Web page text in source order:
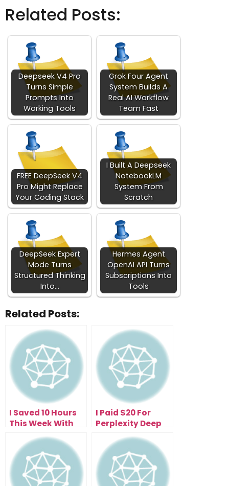
Related Posts:
Deepseek V4 Pro
Turns Simple
Prompts Into
Working Tools
Grok Four Agent
System Builds A
Real AI Workflow
Team Fast
FREE DeepSeek V4
Pro Might Replace
Your Coding Stack
I Built A Deepseek
NotebookLM
System From
Scratch
DeepSeek Expert
Mode Turns
Structured Thinking
Into…
Hermes Agent
OpenAI API Turns
Subscriptions Into
Tools
Related Posts:
I Saved 10 Hours
This Week With
Perplexity Comet
Browser (Here’s
How)
I Paid $20 For
Perplexity Deep
Get 500 Research
Reports Daily